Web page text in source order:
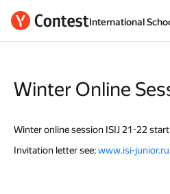
International
Winter Online
Winter online session ISIJ 21-22
Invitation letter see:www.isi-junior.ru